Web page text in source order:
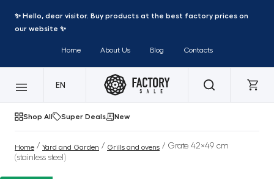
✨ Hello, dear visitor. Buy products at the best factory prices on
our website ✨
Home About Us Blog Contacts
EN
Shop All Super Deals New
Home / Yard and Garden / Grills and ovens / Grate 42×49 cm
(stainless steel)